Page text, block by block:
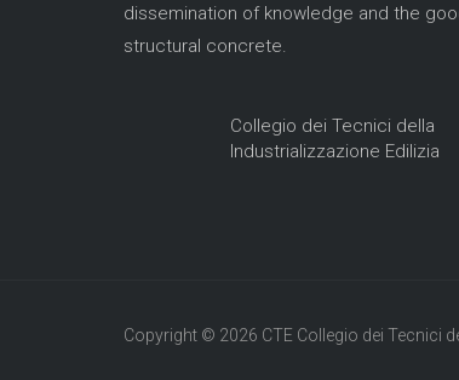
dissemination of knowledge and the
structural concrete.
Collegio dei Tecnici della
Industrializzazione Edilizia
Copyright © 2026 CTE Collegio dei Tecnici